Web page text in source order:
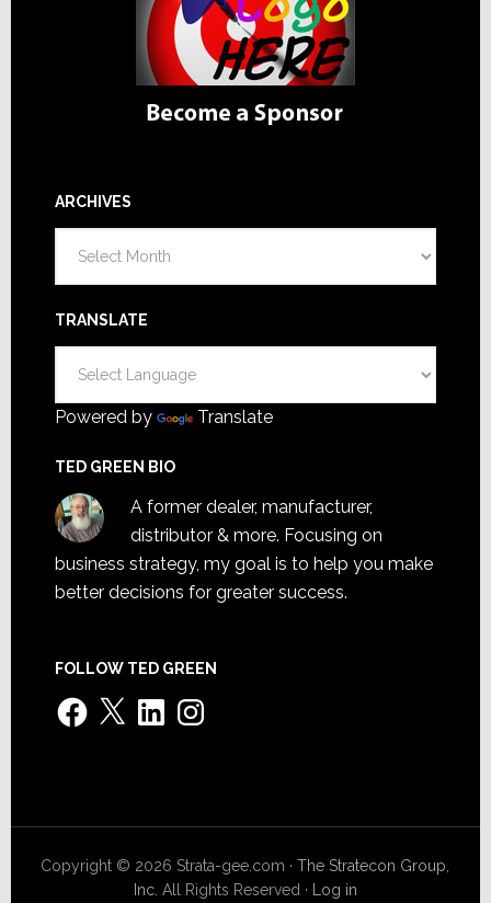
ARCHIVES
TRANSLATE
Powered by Translate
TED GREEN BIO
A former dealer, manufacturer,
distributor & more. Focusing on
business strategy, my goal is to help you make
better decisions for greater success.
FOLLOW TED GREEN
Facebook
X LinkedInInstagram
Copyright © 2026 Strata-gee.com ·The Stratecon Group,
Inc. All Rights Reserved · Log in